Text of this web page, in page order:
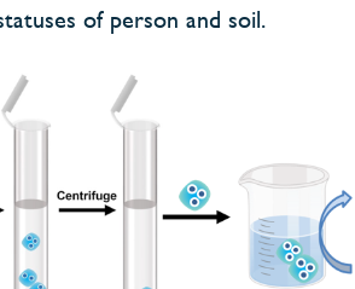
of person and soil.